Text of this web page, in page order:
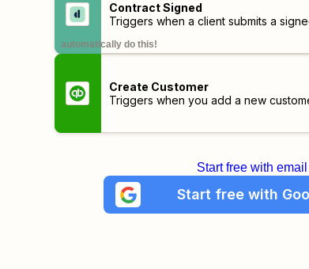
Contract Signed
Triggers when a client submits a
automatically do this!
Create Customer
Triggers when you add a new
Start free with email
Start free with